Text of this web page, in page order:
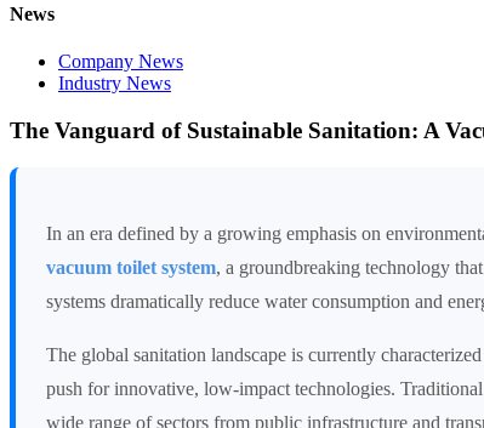
News
Company News
Industry News
The Vanguard of Sustainable Sanitation: A
In an era defined by a growing emphasis on
vacuum toilet system, a groundbreaking technology
systems dramatically reduce water consumption and
The global sanitation landscape is currently
push for innovative, low-impact technologies.
wide range of sectors from public infrastructure and